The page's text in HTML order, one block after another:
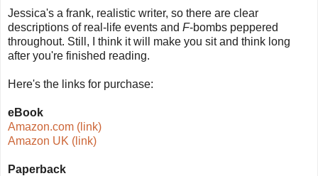
Jessica's a frank, realistic writer, so there are clear
descriptions of real-life events and F-bombs peppered
throughout. Still, I think it will make you sit and think long
after you're finished reading.
Here's the links for purchase:
eBook
Amazon.com (link)
Amazon UK (link)
Paperback